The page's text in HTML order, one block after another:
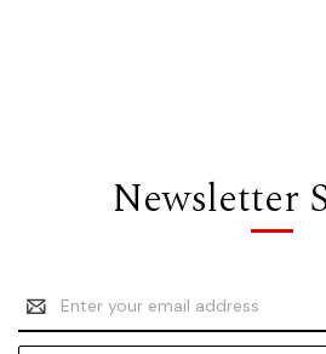
Newsletter
Email
Address